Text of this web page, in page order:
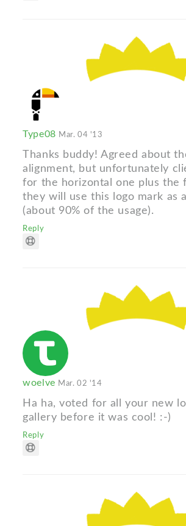
Type08 Mar. 04 '13
Thanks buddy! Agreed about
alignment, but unfortunately
for the horizontal one plus the
they will use this logo mark as
(about 90% of the usage).
Reply
woelve Mar. 02 '14
Ha ha, voted for all your new
gallery before it was cool! :-)
Reply